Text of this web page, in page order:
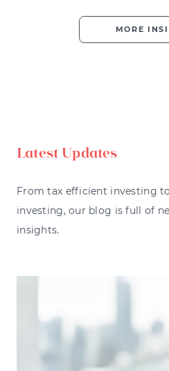
MORE
Latest Updates
From tax efficient investing
investing, our blog is full of
insights.